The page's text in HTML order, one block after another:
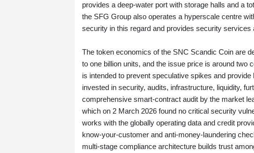
provides a deep‑water port with storage halls and a
the SFG Group also operates a hyperscale centre
security in this regard and provides security services
The token economics of the SNC Scandic Coin are
to one billion units, and the issue price is around two
is intended to prevent speculative spikes and
invested in security, audits, infrastructure, liquidity,
comprehensive smart‑contract audit by the market
which on 2 March 2026 found no critical security
works with the globally operating data and credit
know‑your‑customer and anti‑money‑laundering
multi‑stage compliance architecture builds trust